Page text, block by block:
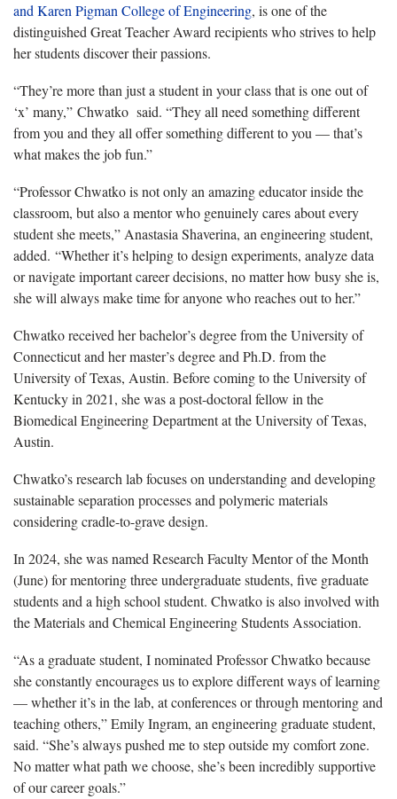
and Karen Pigman College of Engineering, is one of the
distinguished Great Teacher Award recipients who strives to help
her students discover their passions.
“They’re more than just a student in your class that is one out of
‘x’ many,” Chwatko said. “They all need something different
from you and they all offer something different to you — that’s
what makes the job fun.”
“Professor Chwatko is not only an amazing educator inside the
classroom, but also a mentor who genuinely cares about every
student she meets,” Anastasia Shaverina, an engineering student,
added. “Whether it’s helping to design experiments, analyze data
or navigate important career decisions, no matter how busy she is,
she will always make time for anyone who reaches out to her.”
Chwatko received her bachelor’s degree from the University of
Connecticut and her master’s degree and Ph.D. from the
University of Texas, Austin. Before coming to the University of
Kentucky in 2021, she was a post-doctoral fellow in the
Biomedical Engineering Department at the University of Texas,
Austin.
Chwatko’s research lab focuses on understanding and developing
sustainable separation processes and polymeric materials
considering cradle-to-grave design.
In 2024, she was named Research Faculty Mentor of the Month
(June) for mentoring three undergraduate students, five graduate
students and a high school student. Chwatko is also involved with
the Materials and Chemical Engineering Students Association.
“As a graduate student, I nominated Professor Chwatko because
she constantly encourages us to explore different ways of learning
— whether it’s in the lab, at conferences or through mentoring and
teaching others,” Emily Ingram, an engineering graduate student,
said. “She’s always pushed me to step outside my comfort zone.
No matter what path we choose, she’s been incredibly supportive
of our career goals.”